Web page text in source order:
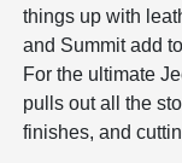
things up with
and Summit add
For the ultimate
pulls out all the
finishes, and